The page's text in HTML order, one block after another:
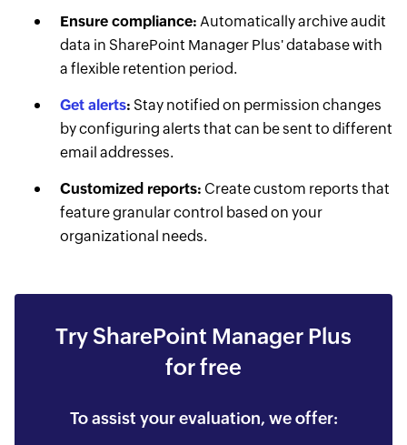
Ensure compliance: Automatically archive audit
data in SharePoint Manager Plus' database with
a flexible retention period.
Get alerts: Stay notified on permission changes
by configuring alerts that can be sent to different
email addresses.
Customized reports: Create custom reports that
feature granular control based on your
organizational needs.
Try SharePoint Manager Plus
for free
To assist your evaluation, we offer: